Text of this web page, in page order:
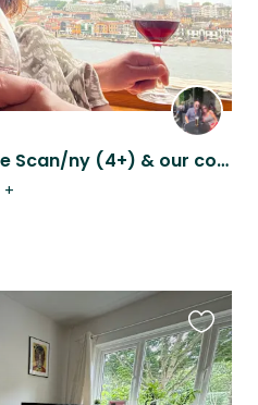
Caring for our adorable Scan/ny (4+) & our cosy house, Lucan, South Co. Dublin
+
this
listing